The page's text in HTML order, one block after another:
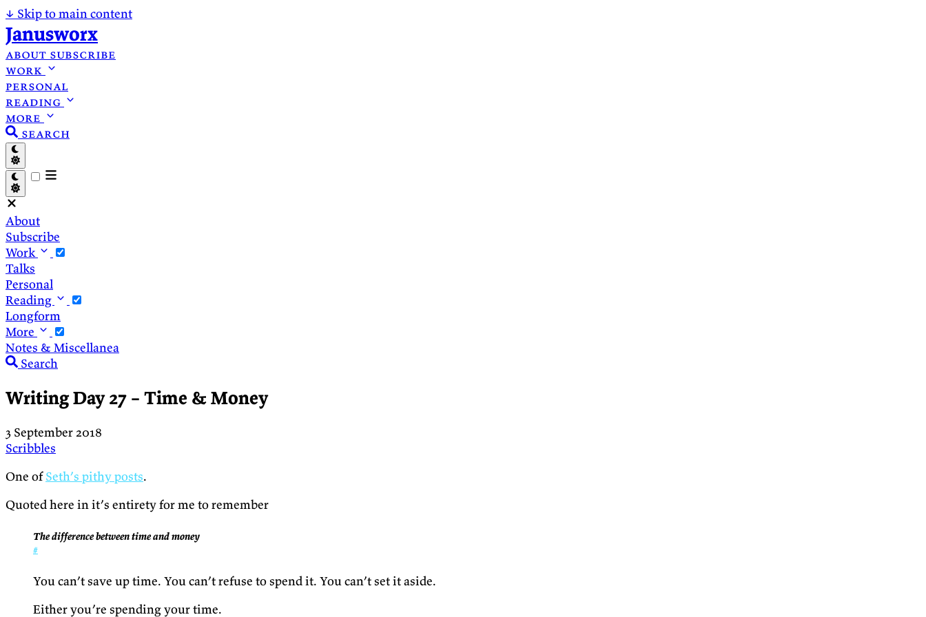
↓ Skip to main content
Janusworx
about subscribe
work
personal
reading
more
search
About
Subscribe
Work
Talks
Personal
Reading
Longform
More
Notes & Miscellanea
Search
Writing Day 27 – Time & Money
3 September 2018
Scribbles
One ofSeth’s pithy posts.
Quoted here in it’s entirety for me to remember
The difference between time and money
#
You can’t save up time. You can’t refuse to spend it. You can’t set it aside.
Either you’re spending your time.